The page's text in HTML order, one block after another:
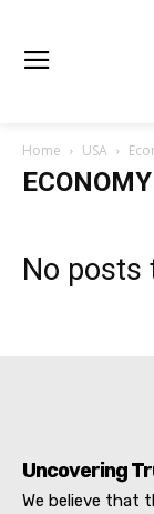
Home USA
ECONOMY
No posts
Uncovering
We believe that